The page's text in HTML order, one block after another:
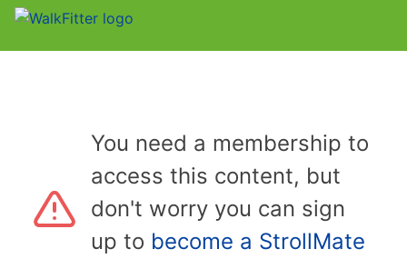
You need a membership to
access this content, but
don't worry you can sign
up to become a StrollMate